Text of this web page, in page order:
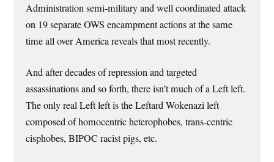
Administration semi-military and well coordinated attack
on 19 separate OWS encampment actions at the same
time all over America reveals that most recently.
And after decades of repression and targeted
assassinations and so forth, there isn’t much of a Left left.
The only real Left left is the Leftard Wokenazi left
composed of homocentric heterophobes, trans-centric
cisphobes, BIPOC racist pigs, etc.